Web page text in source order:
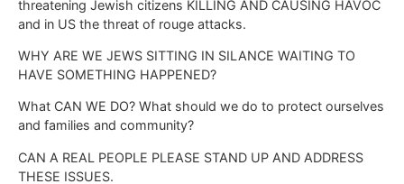
threatening Jewish citizens KILLING AND CAUSING HAVOC
and in US the threat of rouge attacks.
WHY ARE WE JEWS SITTING IN SILANCE WAITING TO
HAVE SOMETHING HAPPENED?
What CAN WE DO? What should we do to protect ourselves
and families and community?
CAN A REAL PEOPLE PLEASE STAND UP AND ADDRESS
THESE ISSUES.